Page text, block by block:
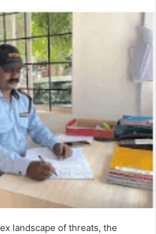
landscape of threats, the